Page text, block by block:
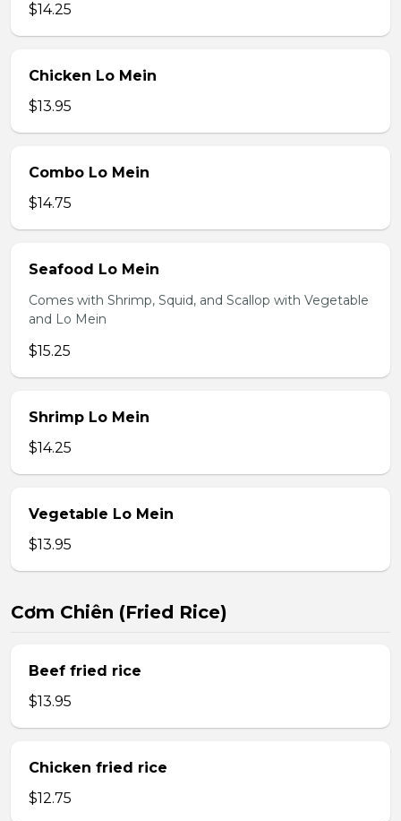
$14.25
Chicken Lo Mein
$13.95
Combo Lo Mein
$14.75
Seafood Lo Mein
Comes with Shrimp, Squid, and Scallop with Vegetable
and Lo Mein
$15.25
Shrimp Lo Mein
$14.25
Vegetable Lo Mein
$13.95
Cơm Chiên (Fried Rice)
Beef fried rice
$13.95
Chicken fried rice
$12.75